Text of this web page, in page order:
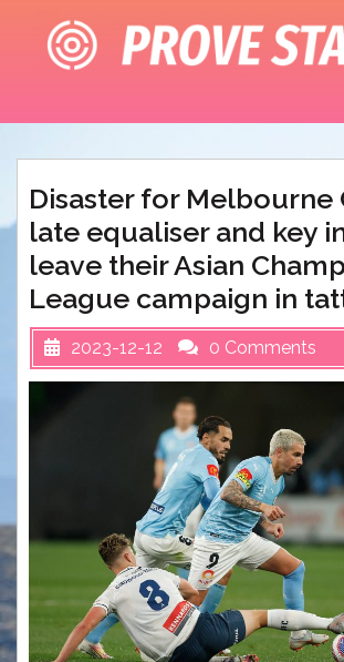
content
Disaster for Melbourne
late equaliser and key
leave their Asian
League campaign in
2023-12-12 0 Comments